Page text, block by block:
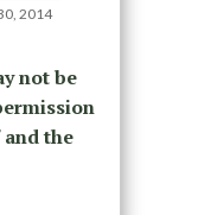
2014
not be
the